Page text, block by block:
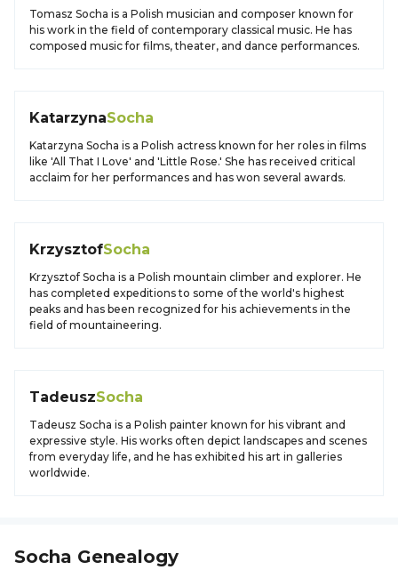
Tomasz Socha is a Polish musician and composer known for
his work in the field of contemporary classical music. He has
composed music for films, theater, and dance performances.
KatarzynaSocha
Katarzyna Socha is a Polish actress known for her roles in films
like 'All That I Love' and 'Little Rose.' She has received critical
acclaim for her performances and has won several awards.
KrzysztofSocha
Krzysztof Socha is a Polish mountain climber and explorer. He
has completed expeditions to some of the world's highest
peaks and has been recognized for his achievements in the
field of mountaineering.
TadeuszSocha
Tadeusz Socha is a Polish painter known for his vibrant and
expressive style. His works often depict landscapes and scenes
from everyday life, and he has exhibited his art in galleries
worldwide.
Socha Genealogy